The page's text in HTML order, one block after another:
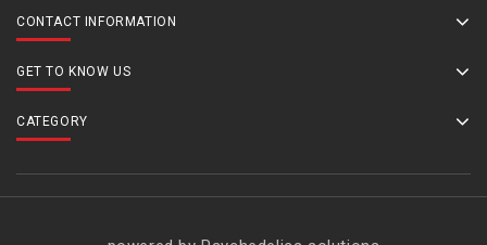
CONTACT INFORMATION
GET TO KNOW US
CATEGORY